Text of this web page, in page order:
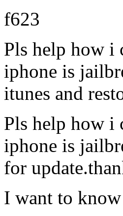
f623
Pls help how i
iphone is
itunes and
Pls help how i
iphone is
for
I want to